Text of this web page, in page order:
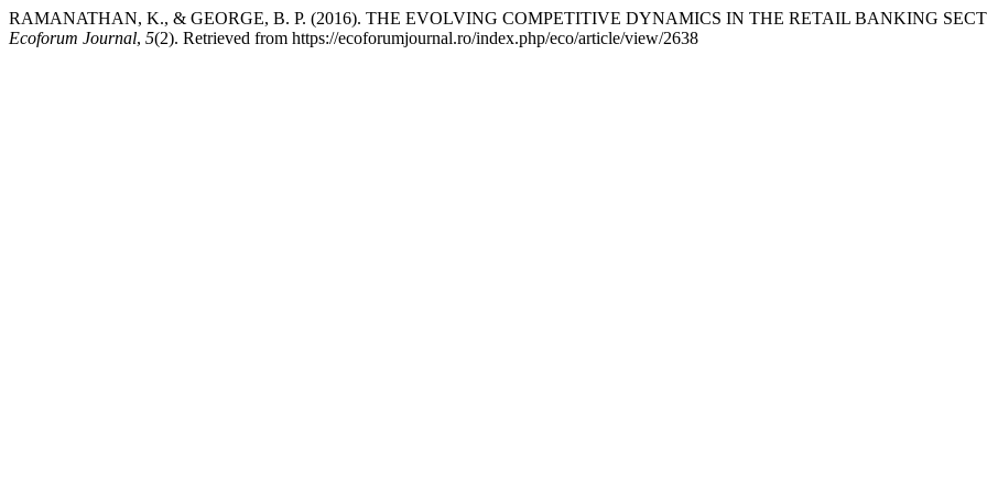
RAMANATHAN, K., & GEORGE, B. P. (2016). THE EVOLVING COMPETITIVE DYNAMICS IN THE RETAIL BANKING
Ecoforum Journal, 5(2). Retrieved from https://ecoforumjournal.ro/index.php/eco/article/view/2638